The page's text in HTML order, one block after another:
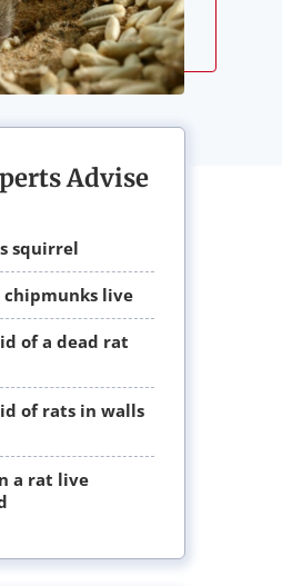
Advise
squirrel
chipmunks live